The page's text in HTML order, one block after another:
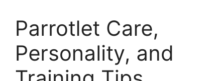
Parrotlet Care,
Personality, and